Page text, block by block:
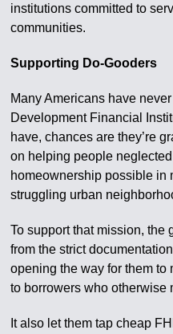
institutions committed to
communities.
Supporting Do-Gooders
Many Americans have
Development Financial
have, chances are they’re
on helping people
homeownership possible in
struggling urban
To support that mission, the
from the strict
opening the way for them to
to borrowers who otherwise
It also let them tap cheap